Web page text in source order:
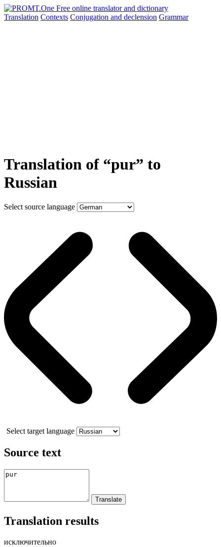
Translation Contexts Conjugation and declension Grammar
Translation of “pur” to
Russian
Select source language
Select target language
Source text
Translation results
исключительно